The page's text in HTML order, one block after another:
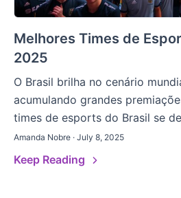
Melhores Times de
2025
O Brasil brilha no cenário
acumulando grandes
times de esports do Brasil se
Amanda Nobre · July 8, 2025
Keep Reading